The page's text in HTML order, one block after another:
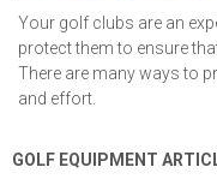
Your golf clubs are an
protect them to ensure
There are many ways to
and effort.
GOLF EQUIPMENT